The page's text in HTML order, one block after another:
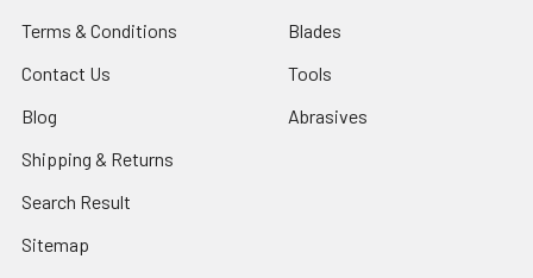
Terms & Conditions
Contact Us
Blog
Shipping & Returns
Search Result
Sitemap
Blades
Tools
Abrasives